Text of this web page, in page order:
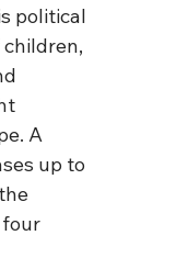
political
A
up to
four